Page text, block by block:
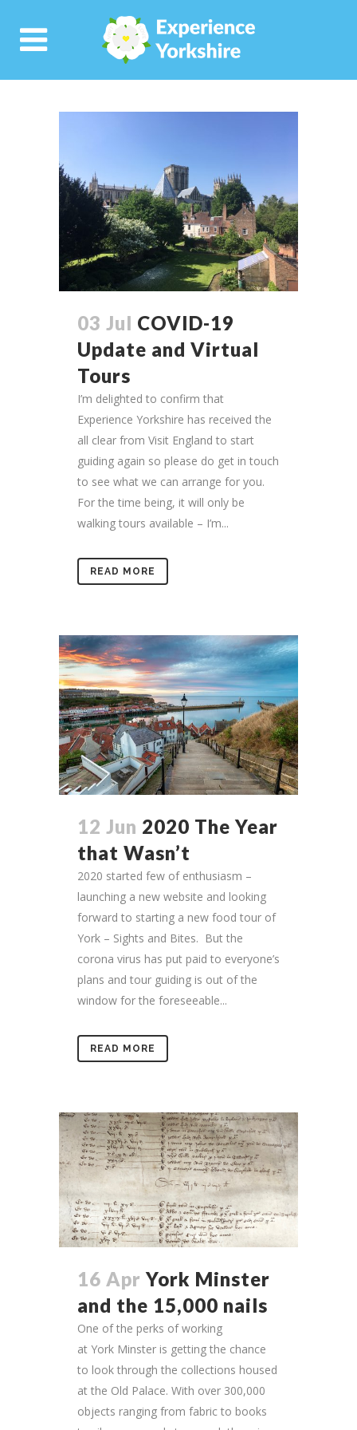
03 Jul COVID-19
Update and Virtual
Tours
I’m delighted to confirm that
Experience Yorkshire has received the
all clear from Visit England to start
guiding again so please do get in touch
to see what we can arrange for you.
For the time being, it will only be
walking tours available – I’m...
READ MORE
12 Jun 2020 The Year
that Wasn’t
2020 started few of enthusiasm –
launching a new website and looking
forward to starting a new food tour of
York – Sights and Bites. But the
corona virus has put paid to everyone’s
plans and tour guiding is out of the
window for the foreseeable...
READ MORE
16 Apr York Minster
and the 15,000 nails
One of the perks of working
at York Minster is getting the chance
to look through the collections housed
at the Old Palace. With over 300,000
objects ranging from fabric to books